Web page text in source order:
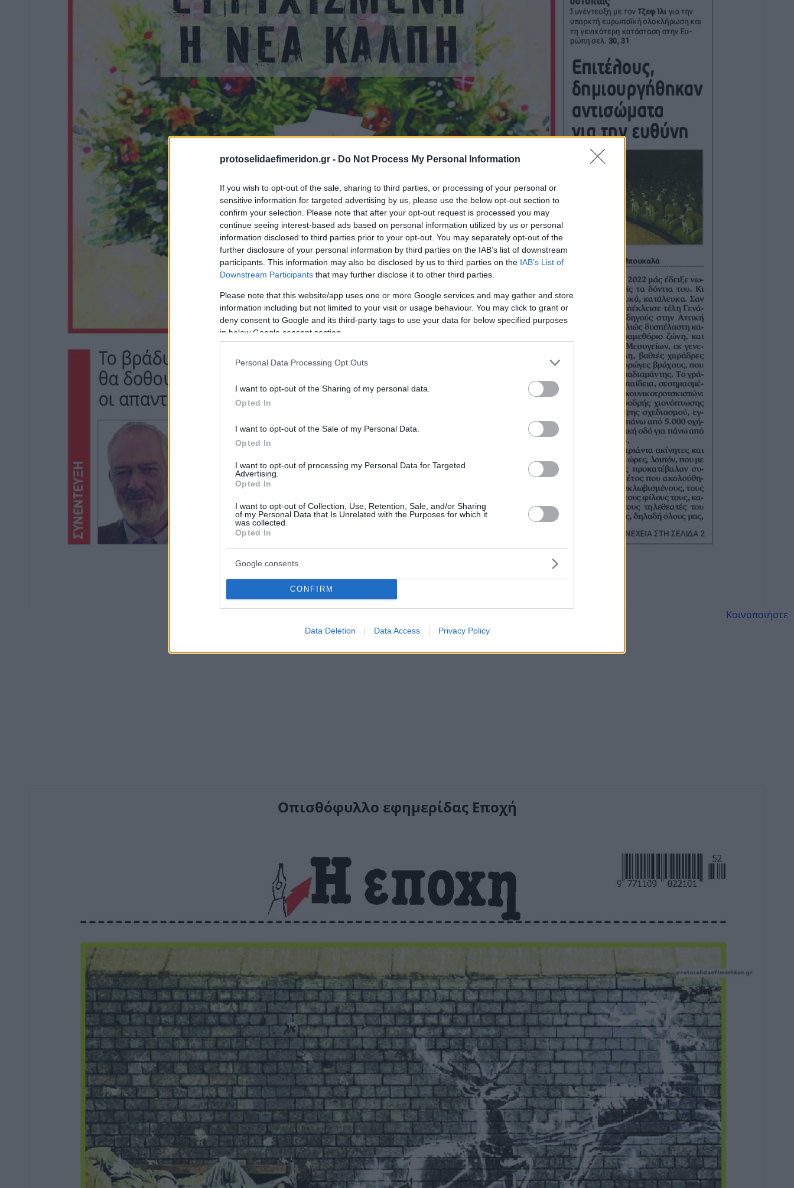
protoselidaefimeridon.gr - Do Not Process My Personal Information
If you wish to opt-out of the sale, sharing to third parties, or processing of your personal or
sensitive information for targeted advertising by us, please use the below opt-out section to
confirm your selection. Please note that after your opt-out request is processed you may
continue seeing interest-based ads based on personal information utilized by us or personal
information disclosed to third parties prior to your opt-out. You may separately opt-out of the
further disclosure of your personal information by third parties on the IAB’s list of downstream
participants. This information may also be disclosed by us to third parties on the IAB’s List of
Downstream Participants that may further disclose it to other third parties.
Please note that this website/app uses one or more Google services and may gather and store
information including but not limited to your visit or usage behaviour. You may click to grant or
deny consent to Google and its third-party tags to use your data for below specified purposes
in below Google consent section.
Personal Data Processing Opt Outs
I want to opt-out of the Sharing of my personal data.
Opted In
I want to opt-out of the Sale of my Personal Data.
Opted In
I want to opt-out of processing my Personal Data for Targeted
Advertising.
Opted In
I want to opt-out of Collection, Use, Retention, Sale, and/or Sharing
of my Personal Data that Is Unrelated with the Purposes for which it
was collected.
Opted In
Google consents
CONFIRM
Data Deletion Data Access Privacy Policy
Κοινοποιήστε
Οπισθόφυλλο εφημερίδας Εποχή